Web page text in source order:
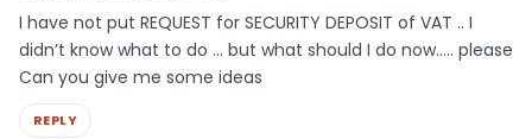
I have not put REQUEST for SECURITY DEPOSIT of VAT .. I
didn’t know what to do … but what should I do now….. please
Can you give me some ideas
REPLY